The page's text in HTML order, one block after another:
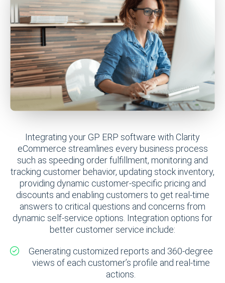
Integrating your GP ERP software with Clarity
eCommerce streamlines every business process
such as speeding order fulfillment, monitoring and
tracking customer behavior, updating stock inventory,
providing dynamic customer-specific pricing and
discounts and enabling customers to get real-time
answers to critical questions and concerns from
dynamic self-service options. Integration options for
better customer service include:
Generating customized reports and 360-degree
views of each customer’s profile and real-time
actions.